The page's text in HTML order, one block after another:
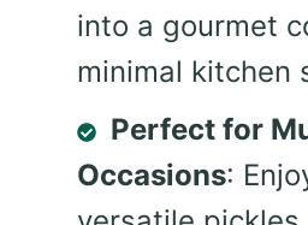
into a gourmet
minimal kitchen
Perfect for
Occasions: